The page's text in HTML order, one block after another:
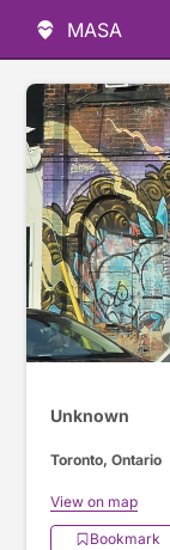
MASA
Unknown
Toronto, Ontario
View on map
Bookmark